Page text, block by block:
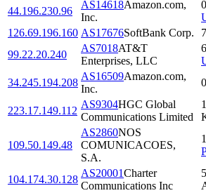
44.196.230.96
AS14618Amazon.com,
Inc.
126.69.196.160 AS17676SoftBank Corp.
99.22.20.240
AS7018AT&T
Enterprises, LLC
34.245.194.208
AS16509Amazon.com,
Inc.
223.17.149.112
AS9304HGC Global
Communications Limited
109.50.149.48
AS2860NOS
COMUNICACOES,
S.A.
104.174.30.128
AS20001Charter
Communications Inc